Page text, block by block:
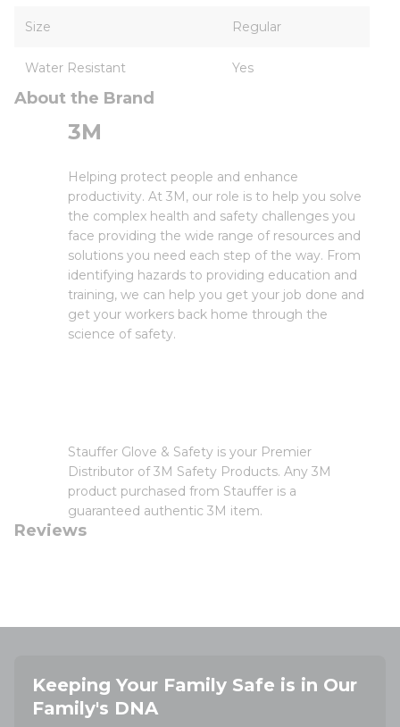
Size Regular
Water Resistant Yes
About the Brand
3M
Helping protect people and enhance
productivity. At 3M, our role is to help you solve
the complex health and safety challenges you
face providing the wide range of resources and
solutions you need each step of the way. From
identifying hazards to providing education and
training, we can help you get your job done and
get your workers back home through the
science of safety.
Stauffer Glove & Safety is your Premier
Distributor of 3M Safety Products. Any 3M
product purchased from Stauffer is a
guaranteed authentic 3M item.
Reviews
Keeping Your Family Safe is in Our
Family's DNA